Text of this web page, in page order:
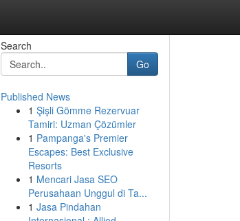
Search
Go
Published News
1 Şişli Gömme Rezervuar
Tamiri: Uzman Çözümler
1 Pampanga's Premier
Escapes: Best Exclusive
Resorts
1 Mencari Jasa SEO
Perusahaan Unggul di Ta...
1 Jasa Pindahan